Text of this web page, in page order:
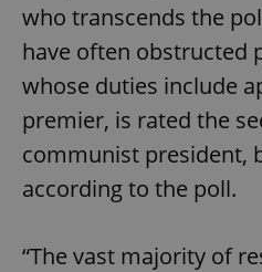
who transcends the
have often obstructed
whose duties include
premier, is rated the
communist president,
according to the poll.
“The vast majority of